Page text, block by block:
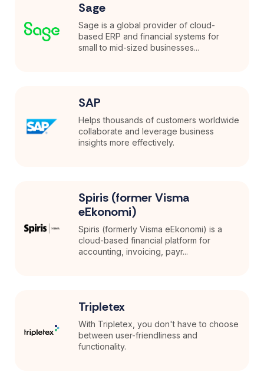
Sage
Sage is a global provider of cloud-
based ERP and financial systems for
small to mid-sized businesses...
SAP
Helps thousands of customers worldwide
collaborate and leverage business
insights more effectively.
Spiris (former Visma
eEkonomi)
Spiris (formerly Visma eEkonomi) is a
cloud-based financial platform for
accounting, invoicing, payr...
Tripletex
With Tripletex, you don't have to choose
between user-friendliness and
functionality.